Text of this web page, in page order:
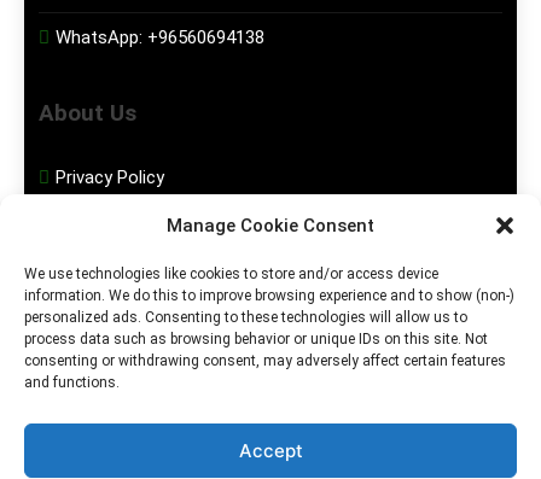
Manage Cookie Consent
We use technologies like cookies to store and/or access device
information. We do this to improve browsing experience and to show (non-)
personalized ads. Consenting to these technologies will allow us to
process data such as browsing behavior or unique IDs on this site. Not
consenting or withdrawing consent, may adversely affect certain features
and functions.
Accept
WhatsApp: +96560694138
About Us
Privacy Policy
Social Media
Facebook